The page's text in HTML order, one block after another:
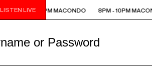
LISTEN LIVE8PM - 10PM MACONDO 8PM - 10PM
or Password